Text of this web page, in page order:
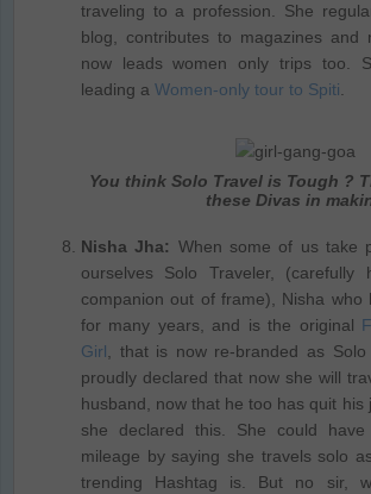
traveling to a profession. She
blog, contributes to magazines and
now leads women only trips too.
leading a Women-only tour to Spiti.
You think Solo Travel is Tough ?
these Divas in
Nisha Jha: When some of us take
ourselves Solo Traveler, (carefully
companion out of frame), Nisha who
for many years, and is the original
Girl , that is now re-branded as Solo
proudly declared that now she will
husband, now that he too has quit his
she declared this. She could
mileage by saying she travels solo
trending Hashtag is. But no sir,